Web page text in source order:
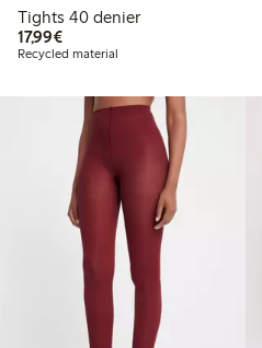
Tights 40 denier
17,99€€ 17,99
Recycled material